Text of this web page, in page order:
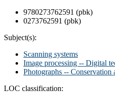
9780273762591 (pbk)
0273762591 (pbk)
Subject(s):
Scanning systems
Image processing -- Digital
Photographs -- Conservation
LOC classification: